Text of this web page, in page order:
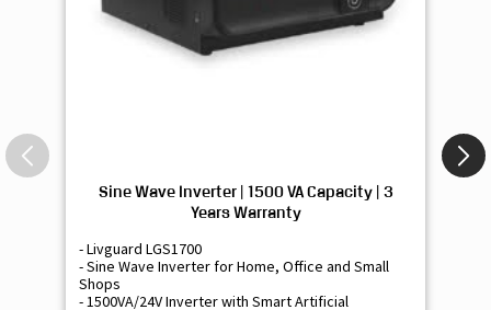
Sine Wave Inverter | 1500 VA Capacity | 3
Years Warranty
- Livguard LGS1700
- Sine Wave Inverter for Home, Office and Small
Shops
- 1500VA/24V Inverter with Smart Artificial